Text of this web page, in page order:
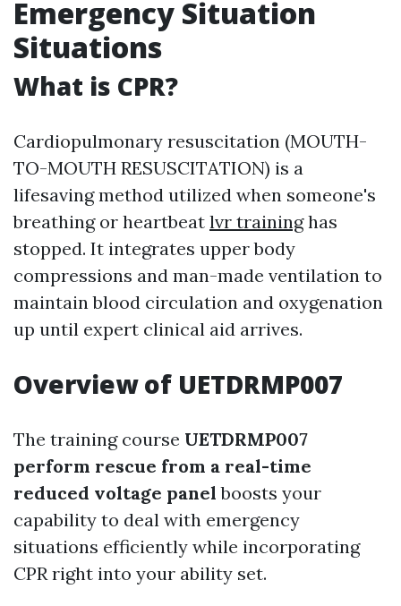
Emergency Situation
Situations
What is CPR?
Cardiopulmonary resuscitation (MOUTH-
TO-MOUTH RESUSCITATION) is a
lifesaving method utilized when someone's
breathing or heartbeat lvr traininghas
stopped. It integrates upper body
compressions and man-made ventilation to
maintain blood circulation and oxygenation
up until expert clinical aid arrives.
Overview of UETDRMP007
The training course UETDRMP007
perform rescue from a real-time
reduced voltage panel boosts your
capability to deal with emergency
situations efficiently while incorporating
CPR right into your ability set.